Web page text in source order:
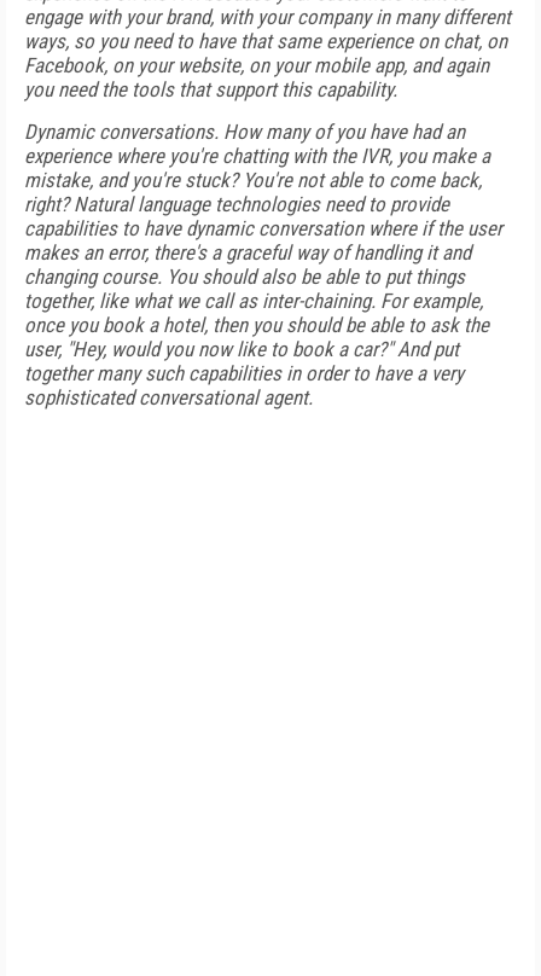
engage with your brand, with your company in many different
ways, so you need to have that same experience on chat, on
Facebook, on your website, on your mobile app, and again
you need the tools that support this capability.
Dynamic conversations. How many of you have had an
experience where you're chatting with the IVR, you make a
mistake, and you're stuck? You're not able to come back,
right? Natural language technologies need to provide
capabilities to have dynamic conversation where if the user
makes an error, there's a graceful way of handling it and
changing course. You should also be able to put things
together, like what we call as inter-chaining. For example,
once you book a hotel, then you should be able to ask the
user, "Hey, would you now like to book a car?" And put
together many such capabilities in order to have a very
sophisticated conversational agent.